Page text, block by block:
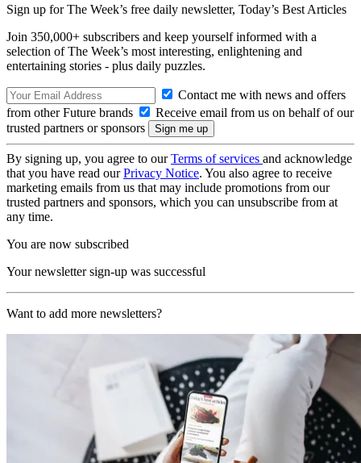
Sign up for The Week’s free daily newsletter, Today’s Best Articles
Join 350,000+ subscribers and keep yourself informed with a
selection of The Week’s most interesting, enlightening and
entertaining stories - plus daily puzzles.
Contact me with news and offers
from other Future brands
Receive email from us on behalf of our
trusted partners or sponsors
By signing up, you agree to ourTerms of services and acknowledge
that you have read ourPrivacy Notice. You also agree to receive
marketing emails from us that may include promotions from our
trusted partners and sponsors, which you can unsubscribe from at
any time.
You are now subscribed
Your newsletter sign-up was successful
Want to add more newsletters?